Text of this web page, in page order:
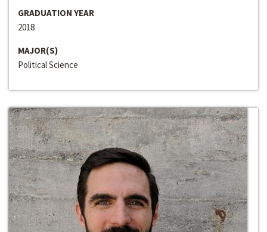
GRADUATION YEAR
2018
MAJOR(S)
Political Science